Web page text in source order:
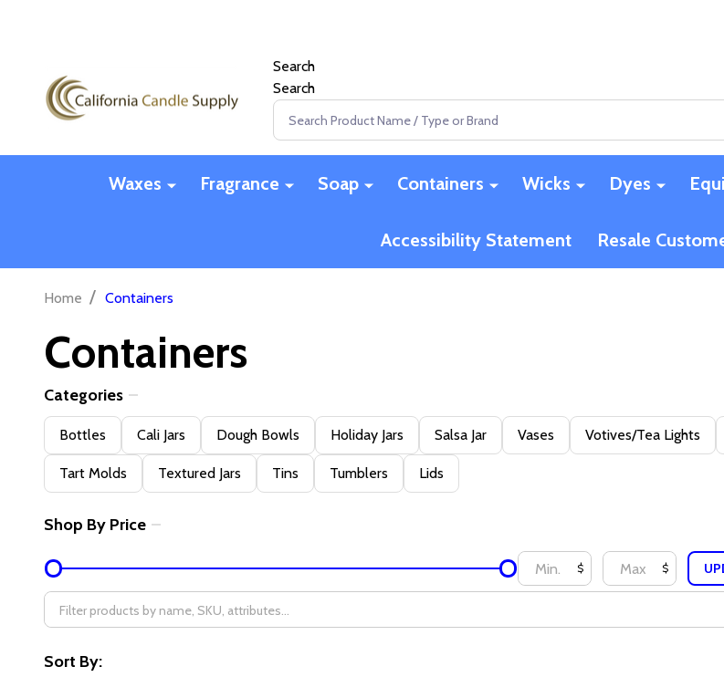
Search
Search
Search
Waxes Fragrance Soap Containers Wicks Dyes
Accessibility Statement Resale
Home / Containers
Containers
Filter
By
Categories
Bottles Cali Jars Dough Bowls Holiday Jars Salsa Jar Vases Votives/Tea Lights
Tart Molds Textured Jars Tins Tumblers Lids
Shop By Price
$ $
Sort By: